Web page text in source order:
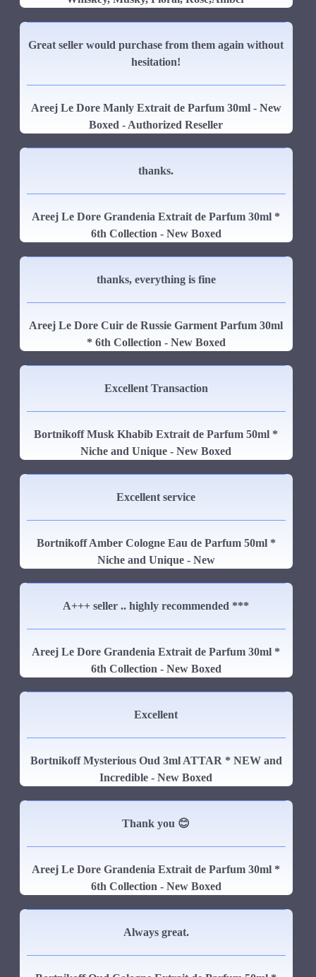
Great seller would purchase from them again without
hesitation!
Areej Le Dore Manly Extrait de Parfum 30ml - New
Boxed - Authorized Reseller
thanks.
Areej Le Dore Grandenia Extrait de Parfum 30ml *
6th Collection - New Boxed
thanks, everything is fine
Areej Le Dore Cuir de Russie Garment Parfum 30ml
* 6th Collection - New Boxed
Excellent Transaction
Bortnikoff Musk Khabib Extrait de Parfum 50ml *
Niche and Unique - New Boxed
Excellent service
Bortnikoff Amber Cologne Eau de Parfum 50ml *
Niche and Unique - New
A+++ seller .. highly recommended ***
Areej Le Dore Grandenia Extrait de Parfum 30ml *
6th Collection - New Boxed
Excellent
Bortnikoff Mysterious Oud 3ml ATTAR * NEW and
Incredible - New Boxed
Thank you 😊
Areej Le Dore Grandenia Extrait de Parfum 30ml *
6th Collection - New Boxed
Always great.